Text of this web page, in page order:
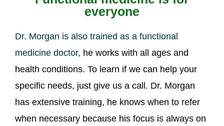
everyone
Dr. Morgan is also trained as a functional
medicine doctor, he works with all ages and
health conditions. To learn if we can help your
specific needs, just give us a call. Dr. Morgan
has extensive training, he knows when to refer
when necessary because his focus is always on